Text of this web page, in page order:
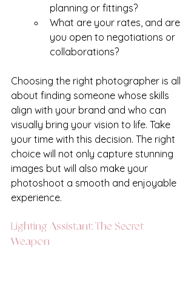
planning or fittings?
What are your rates, and are
you open to negotiations or
collaborations?
Choosing the right photographer is all
about finding someone whose skills
align with your brand and who can
visually bring your vision to life. Take
your time with this decision. The right
choice will not only capture stunning
images but will also make your
photoshoot a smooth and enjoyable
experience.
Lighting Assistant: The Secret
Weapon